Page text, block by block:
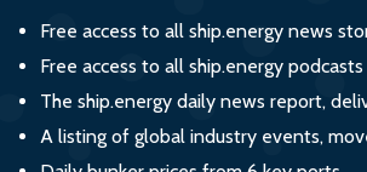
Free access to all ship.energy news
Free access to all ship.energy podcasts
The ship.energy daily news report,
A listing of global industry events,